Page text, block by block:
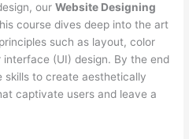
ourWebsite Designing
course dives deep into the art
such as layout, color
(UI) design. By the end
skills to create aesthetically
captivate users and leave a